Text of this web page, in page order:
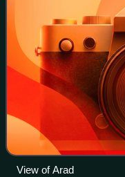
View of Arad